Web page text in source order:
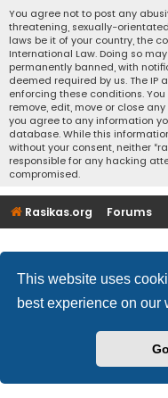
This website uses
best experience on our
You agree not to post any
threatening, sexually-
laws be it of your country, the
International Law. Doing so
permanently banned, with
deemed required by us. The
enforcing these conditions.
remove, edit, move or close
you agree to any information
database. While this
without your consent, neither
responsible for any hacking
compromised.
Rasikas.org Forums